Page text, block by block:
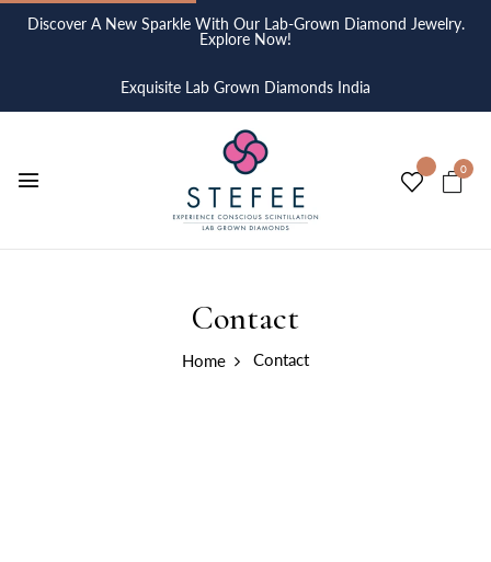
Discover A New Sparkle With Our Lab-Grown Diamond Jewelry.
Explore Now!
Exquisite Lab Grown Diamonds India
0
Contact
Home Contact